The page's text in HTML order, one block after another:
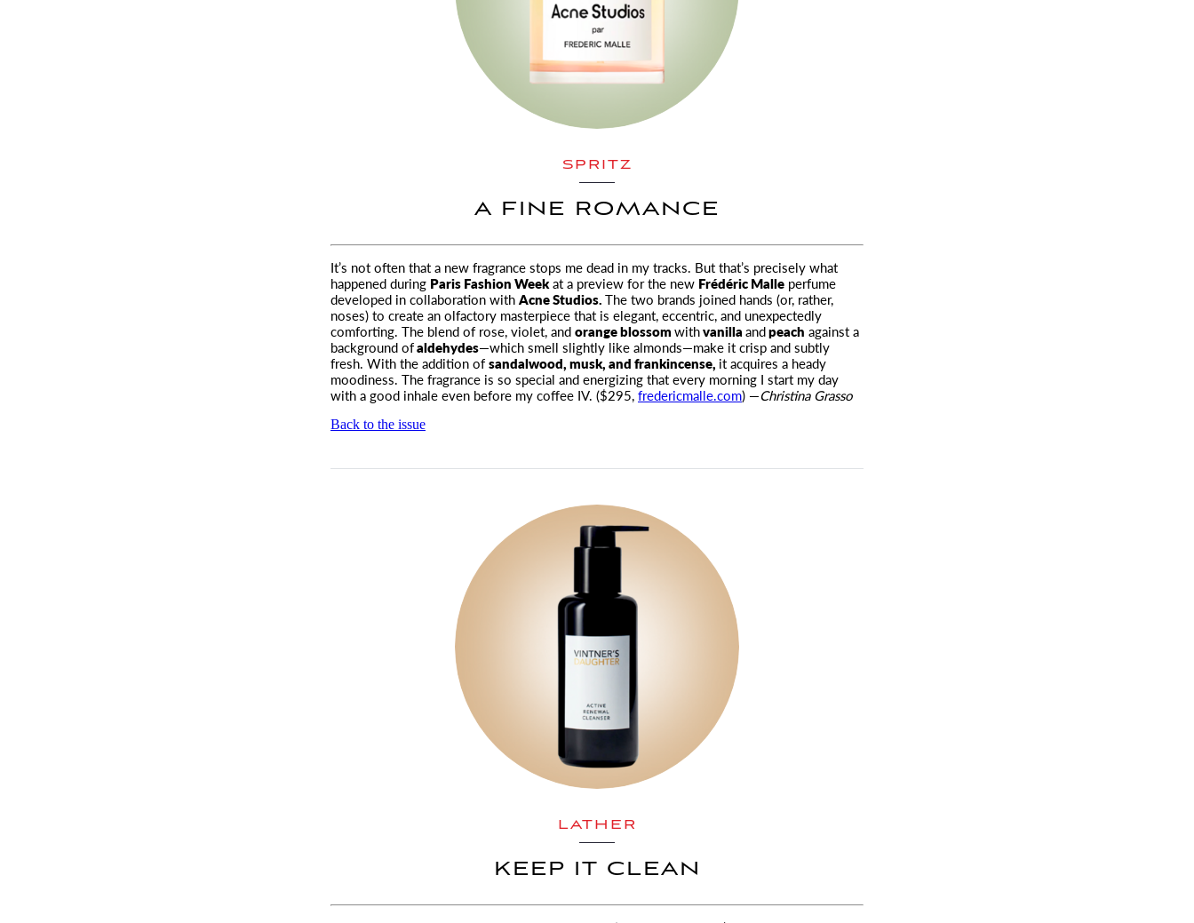
SPRITZ
A FINE ROMANCE
It’s not often that a new fragrance stops me dead in my tracks. But that’s precisely what
happened during Paris Fashion Weekat a preview for the new Frédéric Malle perfume
developed in collaboration withAcne Studios.The two brands joined hands (or, rather,
noses) to create an olfactory masterpiece that is elegant, eccentric, and unexpectedly
comforting. The blend of rose, violet, andorange blossomwithvanillaandpeach against a
background ofaldehydes—which smell slightly like almonds—make it crisp and subtly
fresh. With the addition ofsandalwood, musk, and frankincense, it acquires a heady
moodiness. The fragrance is so special and energizing that every morning I start my day
with a good inhale even before my coffee IV. ($295,fredericmalle.com) —Christina Grasso
Back to the issue
LATHER
KEEP IT CLEAN